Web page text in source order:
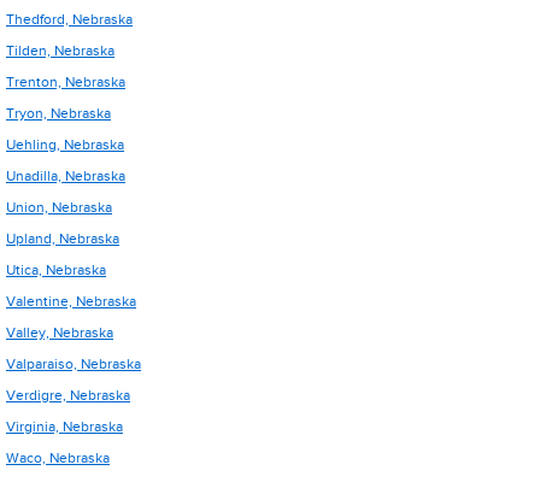
Thedford, Nebraska
Tilden, Nebraska
Trenton, Nebraska
Tryon, Nebraska
Uehling, Nebraska
Unadilla, Nebraska
Union, Nebraska
Upland, Nebraska
Utica, Nebraska
Valentine, Nebraska
Valley, Nebraska
Valparaiso, Nebraska
Verdigre, Nebraska
Virginia, Nebraska
Waco, Nebraska